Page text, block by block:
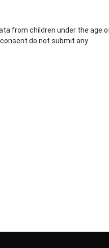
from children under the age
do not submit any